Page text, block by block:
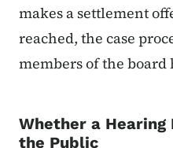
makes a settlement
reached, the case
members of the board
Whether a Hearing
the Public